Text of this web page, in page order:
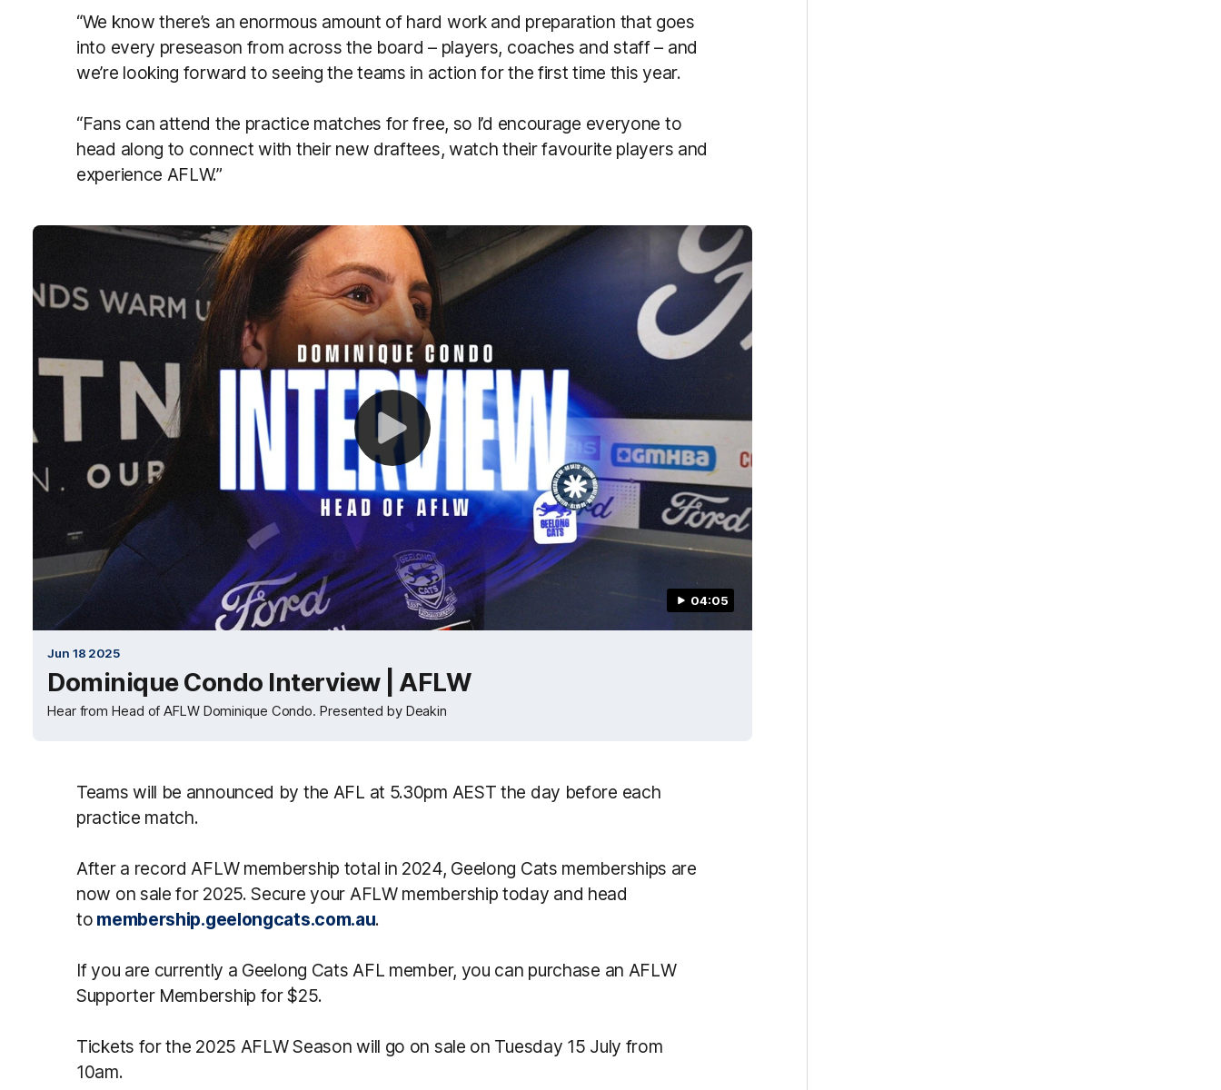
“We know there’s an enormous amount of hard work and preparation that goes
into every preseason from across the board – players, coaches and staff – and
we’re looking forward to seeing the teams in action for the first time this year.
“Fans can attend the practice matches for free, so I’d encourage everyone to
head along to connect with their new draftees, watch their favourite players and
experience AFLW.”
04:05
Jun 18 2025
Dominique Condo Interview | AFLW
Hear from Head of AFLW Dominique Condo. Presented by Deakin
Teams will be announced by the AFL at 5.30pm AEST the day before each
practice match.
After a record AFLW membership total in 2024, Geelong Cats memberships are
now on sale for 2025. Secure your AFLW membership today and head
to membership.geelongcats.com.au.
If you are currently a Geelong Cats AFL member, you can purchase an AFLW
Supporter Membership for $25.
Tickets for the 2025 AFLW Season will go on sale on Tuesday 15 July from
10am.